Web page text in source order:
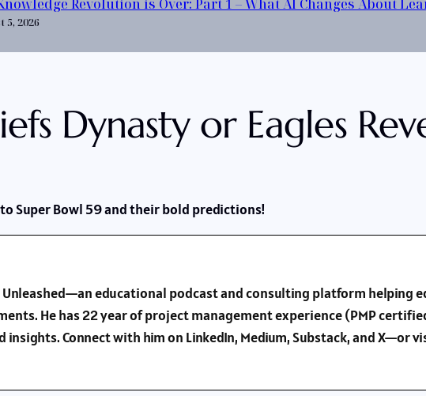
Revolution is Over: Part 1 – What AI Changes About
5, 2026
Dynasty or Eagles
Super Bowl 59 and their bold predictions!
educational podcast and consulting platform helping
He has 22 year of project management experience (PMP
Connect with him on LinkedIn, Medium, Substack, and X—or